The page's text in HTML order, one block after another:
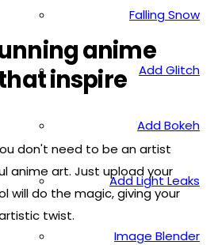
Falling Snow
Add Glitch
Add Bokeh
Add Light Leaks
Image Blender
anime
inspire
don't need to be an artist
anime art. Just upload your
will do the magic, giving your
twist.